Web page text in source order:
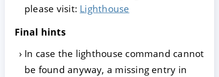
please visit: Lighthouse
Final hints
In case the lighthouse command cannot
be found anyway, a missing entry in